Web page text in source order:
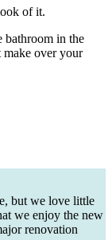
of it.
bathroom in the
over your
but we love little
we enjoy the new
renovation